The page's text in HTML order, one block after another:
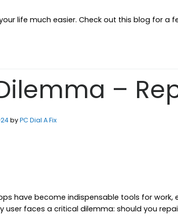
life much easier. Check out this blog for a
–
byPC Dial A Fix
have become indispensable tools for
user faces a critical dilemma: should you